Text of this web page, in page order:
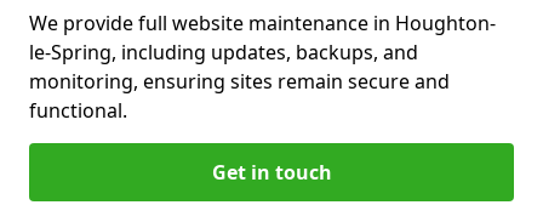
We provide full website maintenance in Houghton-
le-Spring, including updates, backups, and
monitoring, ensuring sites remain secure and
functional.
Get in touch